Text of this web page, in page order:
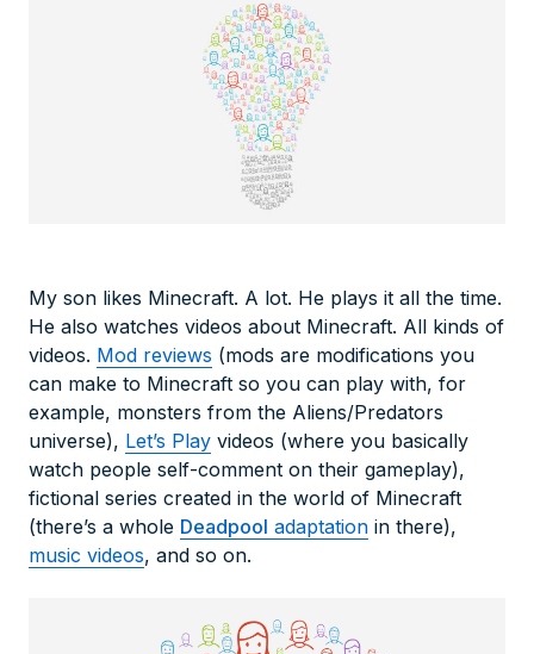
My son likes Minecraft. A lot. He plays it all the time.
He also watches videos about Minecraft. All kinds of
videos. Mod reviews (mods are modifications you
can make to Minecraft so you can play with, for
example, monsters from the Aliens/Predators
universe), Let’s Play videos (where you basically
watch people self-comment on their gameplay),
fictional series created in the world of Minecraft
(there’s a whole Deadpool adaptation in there),
music videos, and so on.